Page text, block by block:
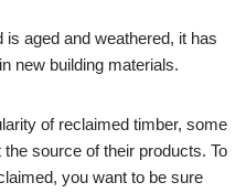
aged and weathered, it has
new building materials.
of reclaimed timber, some
source of their products. To
you want to be sure